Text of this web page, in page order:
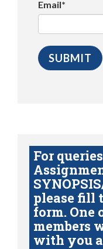
Email*
For
please fill
form. One
members
with you